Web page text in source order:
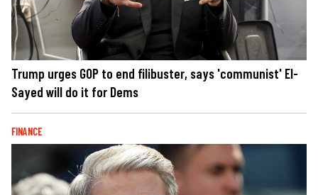
Trump urges GOP to end filibuster, says 'communist' El-
Sayed will do it for Dems
FINANCE